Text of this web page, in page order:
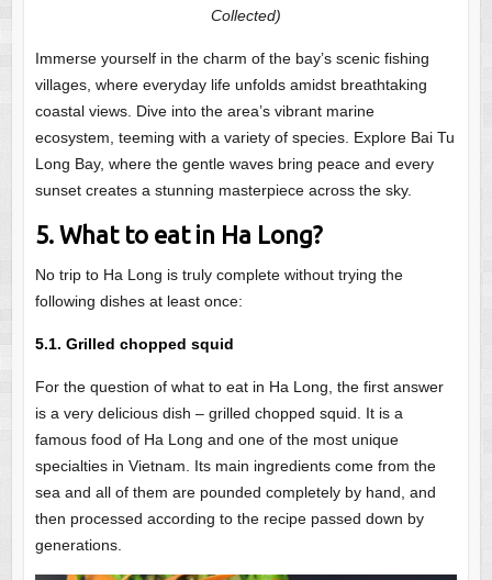
Collected)
Immerse yourself in the charm of the bay’s scenic fishing
villages, where everyday life unfolds amidst breathtaking
coastal views. Dive into the area’s vibrant marine
ecosystem, teeming with a variety of species. Explore Bai Tu
Long Bay, where the gentle waves bring peace and every
sunset creates a stunning masterpiece across the sky.
5. What to eat in Ha Long?
No trip to Ha Long is truly complete without trying the
following dishes at least once:
5.1. Grilled chopped squid
For the question of what to eat in Ha Long, the first answer
is a very delicious dish – grilled chopped squid. It is a
famous food of Ha Long and one of the most unique
specialties in Vietnam. Its main ingredients come from the
sea and all of them are pounded completely by hand, and
then processed according to the recipe passed down by
generations.